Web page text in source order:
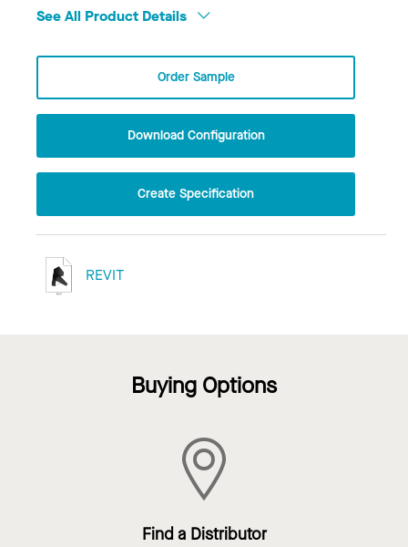
See All Product Details
Order Sample
Download Configuration
Create Specification
REVIT
Buying Options
Find a Distributor